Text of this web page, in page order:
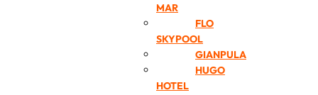
MAR
FLO
SKYPOOL
GIANPULA
HUGO
HOTEL